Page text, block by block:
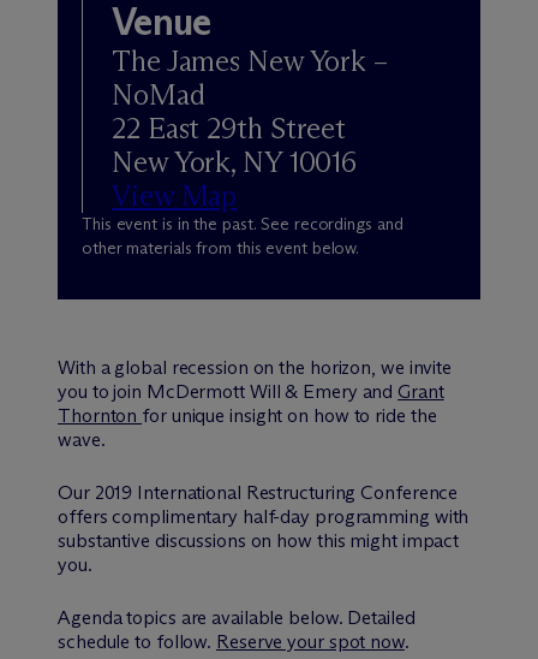
Venue
The James New York –
NoMad
22 East 29th Street
New York, NY 10016
View Map
This event is in the past. See recordings and
other materials from this event below.
With a global recession on the horizon, we invite
you to join McDermott Will & Emery and Grant
Thornton for unique insight on how to ride the
wave.
Our 2019 International Restructuring Conference
offers complimentary half-day programming with
substantive discussions on how this might impact
you.
Agenda topics are available below. Detailed
schedule to follow. Reserve your spot now.